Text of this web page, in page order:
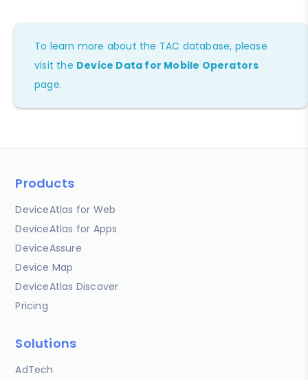
To learn more about the TAC database, please
visit the Device Data for Mobile Operators
page.
Products
DeviceAtlas for Web
DeviceAtlas for Apps
DeviceAssure
Device Map
DeviceAtlas Discover
Pricing
Solutions
AdTech